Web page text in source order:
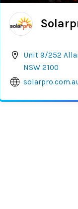
Unit 9/252
NSW 2100